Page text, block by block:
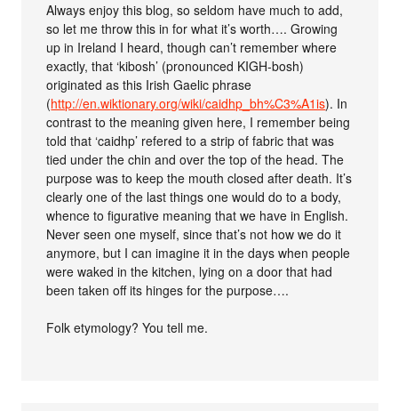
Always enjoy this blog, so seldom have much to add,
so let me throw this in for what it’s worth…. Growing
up in Ireland I heard, though can’t remember where
exactly, that ‘kibosh’ (pronounced KIGH-bosh)
originated as this Irish Gaelic phrase
(http://en.wiktionary.org/wiki/caidhp_bh%C3%A1is). In
contrast to the meaning given here, I remember being
told that ‘caidhp’ refered to a strip of fabric that was
tied under the chin and over the top of the head. The
purpose was to keep the mouth closed after death. It’s
clearly one of the last things one would do to a body,
whence to figurative meaning that we have in English.
Never seen one myself, since that’s not how we do it
anymore, but I can imagine it in the days when people
were waked in the kitchen, lying on a door that had
been taken off its hinges for the purpose….
Folk etymology? You tell me.